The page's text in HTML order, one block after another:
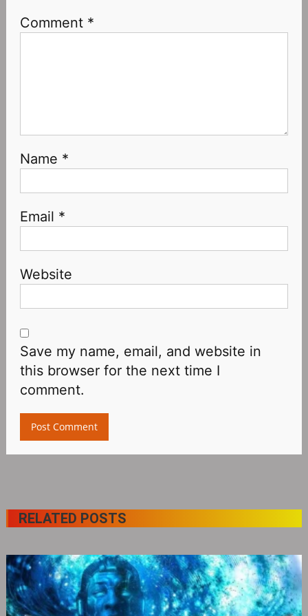
Comment *
Name *
Email *
Website
Save my name, email, and website in
this browser for the next time I
comment.
RELATED POSTS